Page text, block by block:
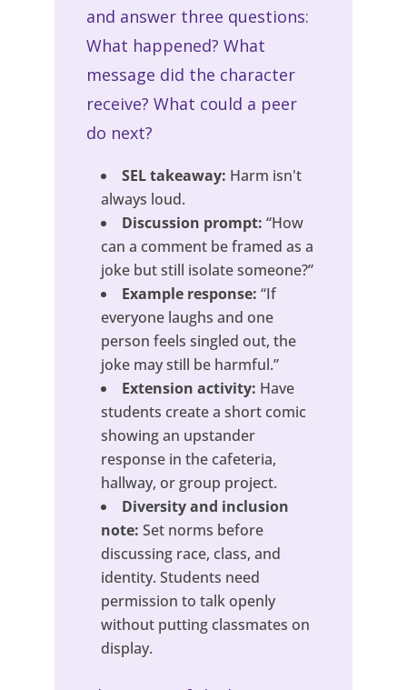
and answer three questions:
What happened? What
message did the character
receive? What could a peer
do next?
SEL takeaway: Harm isn't
always loud.
Discussion prompt: “How
can a comment be framed as a
joke but still isolate someone?”
Example response: “If
everyone laughs and one
person feels singled out, the
joke may still be harmful.”
Extension activity: Have
students create a short comic
showing an upstander
response in the cafeteria,
hallway, or group project.
Diversity and inclusion
note: Set norms before
discussing race, class, and
identity. Students need
permission to talk openly
without putting classmates on
display.